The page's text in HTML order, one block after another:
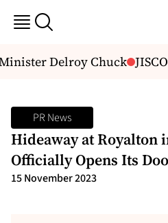
Delroy Chuck JISCO
PR News
Hideaway at Royalton
Officially Opens Its
15 November 2023